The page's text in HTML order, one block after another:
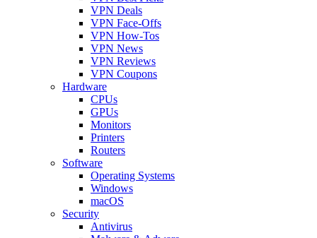
VPN Deals
VPN Face-Offs
VPN How-Tos
VPN News
VPN Reviews
VPN Coupons
Hardware
CPUs
GPUs
Monitors
Printers
Routers
Software
Operating Systems
Windows
macOS
Security
Antivirus